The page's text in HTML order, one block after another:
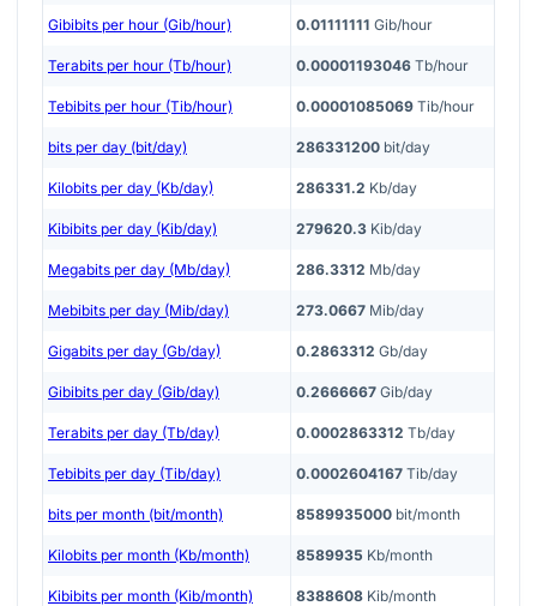
Gibibits per hour (Gib/hour) 0.01111111 Gib/hour
Terabits per hour (Tb/hour) 0.00001193046 Tb/hour
Tebibits per hour (Tib/hour) 0.00001085069 Tib/hour
bits per day (bit/day) 286331200 bit/day
Kilobits per day (Kb/day) 286331.2 Kb/day
Kibibits per day (Kib/day) 279620.3 Kib/day
Megabits per day (Mb/day) 286.3312 Mb/day
Mebibits per day (Mib/day) 273.0667 Mib/day
Gigabits per day (Gb/day) 0.2863312 Gb/day
Gibibits per day (Gib/day) 0.2666667 Gib/day
Terabits per day (Tb/day) 0.0002863312 Tb/day
Tebibits per day (Tib/day) 0.0002604167 Tib/day
bits per month (bit/month) 8589935000 bit/month
Kilobits per month (Kb/month) 8589935 Kb/month
Kibibits per month (Kib/month) 8388608 Kib/month